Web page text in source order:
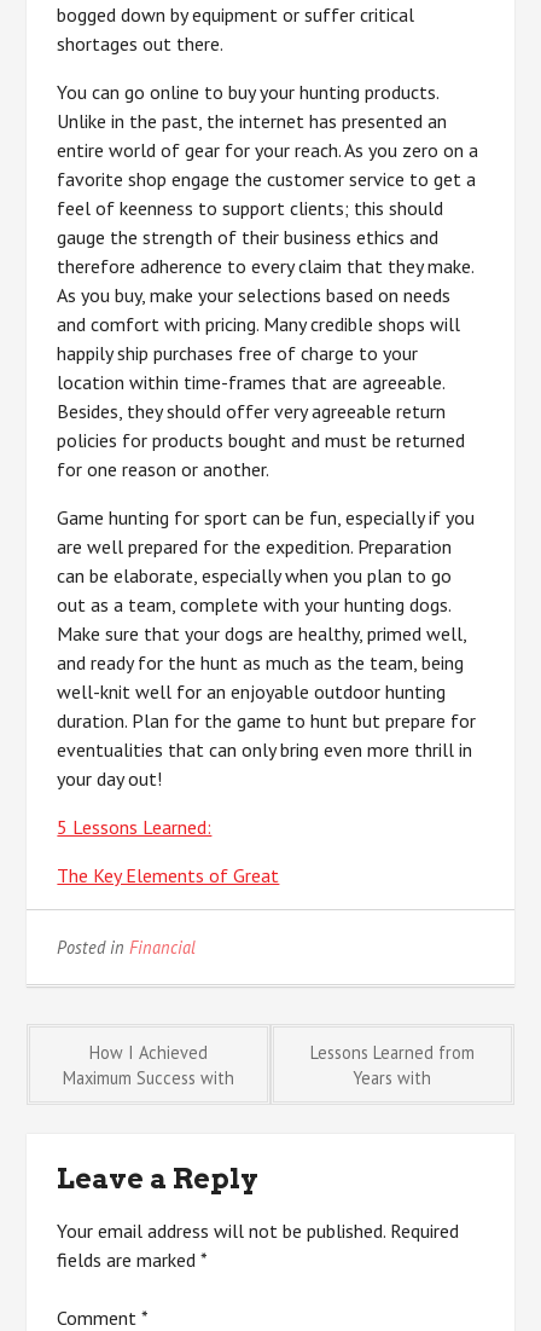
bogged down by equipment or suffer critical
shortages out there.
You can go online to buy your hunting products.
Unlike in the past, the internet has presented an
entire world of gear for your reach. As you zero on a
favorite shop engage the customer service to get a
feel of keenness to support clients; this should
gauge the strength of their business ethics and
therefore adherence to every claim that they make.
As you buy, make your selections based on needs
and comfort with pricing. Many credible shops will
happily ship purchases free of charge to your
location within time-frames that are agreeable.
Besides, they should offer very agreeable return
policies for products bought and must be returned
for one reason or another.
Game hunting for sport can be fun, especially if you
are well prepared for the expedition. Preparation
can be elaborate, especially when you plan to go
out as a team, complete with your hunting dogs.
Make sure that your dogs are healthy, primed well,
and ready for the hunt as much as the team, being
well-knit well for an enjoyable outdoor hunting
duration. Plan for the game to hunt but prepare for
eventualities that can only bring even more thrill in
your day out!
5 Lessons Learned:
The Key Elements of Great
Posted inFinancial
Post
How I Achieved
Maximum Success with
Lessons Learned from
Years with
Leave a Reply
Your email address will not be published. Required
fields are marked*
Comment*